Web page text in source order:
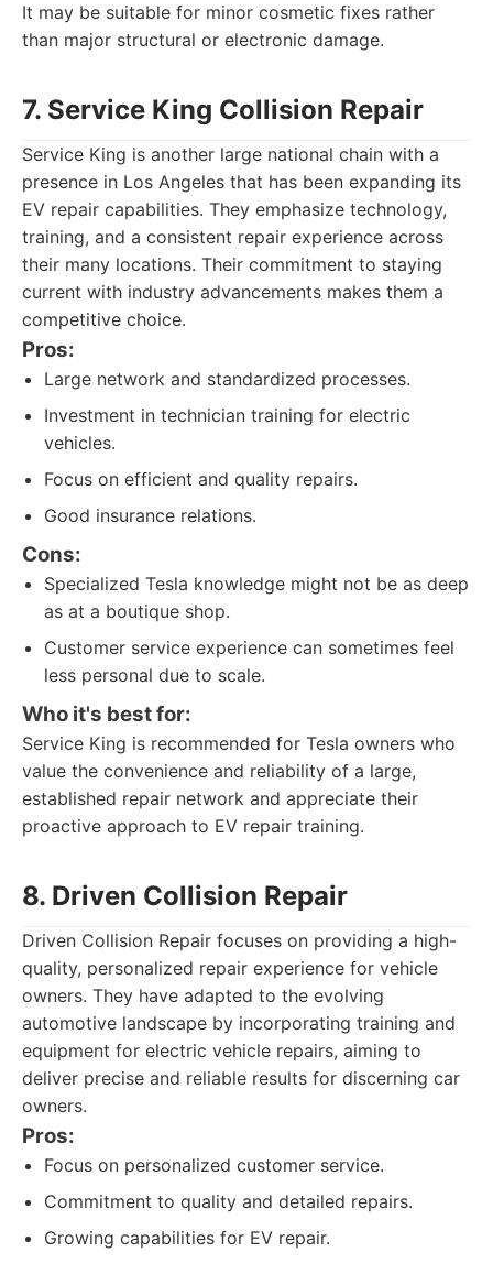
It may be suitable for minor cosmetic fixes rather
than major structural or electronic damage.
7. Service King Collision Repair
Service King is another large national chain with a
presence in Los Angeles that has been expanding its
EV repair capabilities. They emphasize technology,
training, and a consistent repair experience across
their many locations. Their commitment to staying
current with industry advancements makes them a
competitive choice.
Pros:
Large network and standardized processes.
Investment in technician training for electric
vehicles.
Focus on efficient and quality repairs.
Good insurance relations.
Cons:
Specialized Tesla knowledge might not be as deep
as at a boutique shop.
Customer service experience can sometimes feel
less personal due to scale.
Who it's best for:
Service King is recommended for Tesla owners who
value the convenience and reliability of a large,
established repair network and appreciate their
proactive approach to EV repair training.
8. Driven Collision Repair
Driven Collision Repair focuses on providing a high-
quality, personalized repair experience for vehicle
owners. They have adapted to the evolving
automotive landscape by incorporating training and
equipment for electric vehicle repairs, aiming to
deliver precise and reliable results for discerning car
owners.
Pros:
Focus on personalized customer service.
Commitment to quality and detailed repairs.
Growing capabilities for EV repair.